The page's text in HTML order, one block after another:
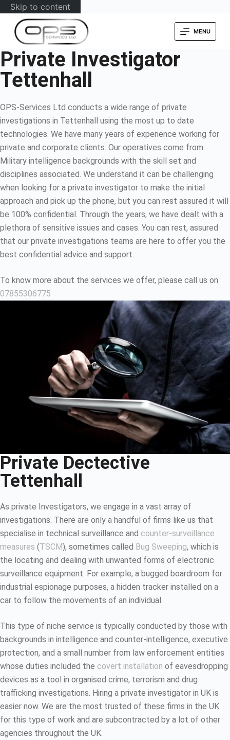
Skip to content
MENU
Private Investigator
Tettenhall
OPS-Services Ltd conducts a wide range of private
investigations in Tettenhall using the most up to date
technologies. We have many years of experience working for
private and corporate clients. Our operatives come from
Military intelligence backgrounds with the skill set and
disciplines associated. We understand it can be challenging
when looking for a private investigator to make the initial
approach and pick up the phone, but you can rest assured it will
be 100% confidential. Through the years, we have dealt with a
plethora of sensitive issues and cases. You can rest, assured
that our private investigations teams are here to offer you the
best confidential advice and support.
To know more about the services we offer, please call us on
07855306775
Private Dectective
Tettenhall
As private Investigators, we engage in a vast array of
investigations. There are only a handful of firms like us that
specialise in technical surveillance and counter-surveillance
measures (TSCM), sometimes called Bug Sweeping, which is
the locating and dealing with unwanted forms of electronic
surveillance equipment. For example, a bugged boardroom for
industrial espionage purposes, a hidden tracker installed on a
car to follow the movements of an individual.
This type of niche service is typically conducted by those with
backgrounds in intelligence and counter-intelligence, executive
protection, and a small number from law enforcement entities
whose duties included the covert installation of eavesdropping
devices as a tool in organised crime, terrorism and drug
trafficking investigations. Hiring a private investigator in UK is
easier now. We are the most trusted of these firms in the UK
for this type of work and are subcontracted by a lot of other
agencies throughout the UK.